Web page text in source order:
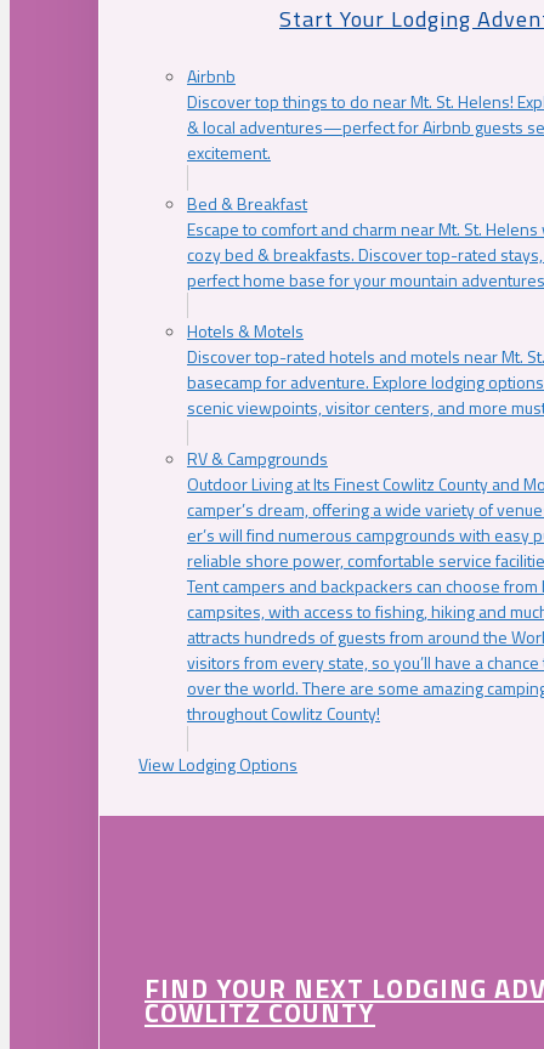
Start Your Lodging
Airbnb
Discover top things to do near Mt. St. Helens!
& local adventures—perfect for Airbnb guests
excitement.
Bed & Breakfast
Escape to comfort and charm near Mt. St.
cozy bed & breakfasts. Discover top-rated
perfect home base for your mountain
Hotels & Motels
Discover top-rated hotels and motels near Mt.
basecamp for adventure. Explore lodging
scenic viewpoints, visitor centers, and more
RV & Campgrounds
Outdoor Living at Its Finest Cowlitz County and
camper’s dream, offering a wide variety of
er’s will find numerous campgrounds with easy
reliable shore power, comfortable service
Tent campers and backpackers can choose
campsites, with access to fishing, hiking and
attracts hundreds of guests from around the
visitors from every state, so you’ll have a
over the world. There are some amazing
throughout Cowlitz County!
View Lodging Options
FIND YOUR NEXT LODGING
COWLITZ COUNTY